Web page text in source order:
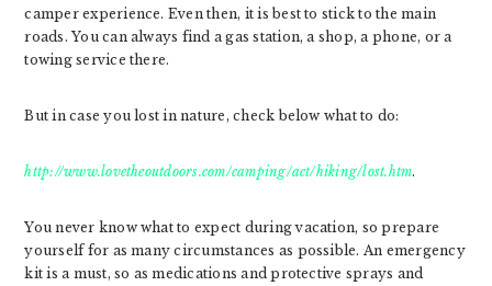
camper experience. Even then, it is best to stick to the main
roads. You can always find a gas station, a shop, a phone, or a
towing service there.
But in case you lost in nature, check below what to do:
http://www.lovetheoutdoors.com/camping/act/hiking/lost.htm.
You never know what to expect during vacation, so prepare
yourself for as many circumstances as possible. An emergency
kit is a must, so as medications and protective sprays and